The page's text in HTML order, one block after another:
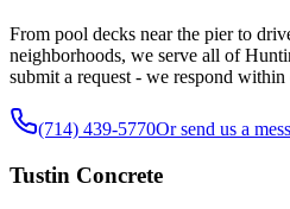
From pool decks near the pier to
neighborhoods, we serve all of
submit a request - we respond within
(714) 439-5770Or send us a
Tustin Concrete